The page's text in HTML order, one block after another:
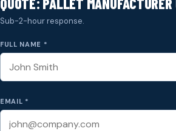
Sub-2-hour response.
FULL NAME *
EMAIL *